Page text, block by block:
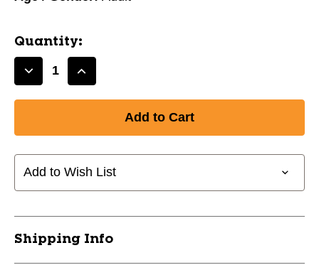
Quantity:
Decrease
CHAMPRO
MVP
OPEN
ADULT
Increase
CHAMPRO
MVP
OPEN
ADULT
Add to Wish List
Shipping Info